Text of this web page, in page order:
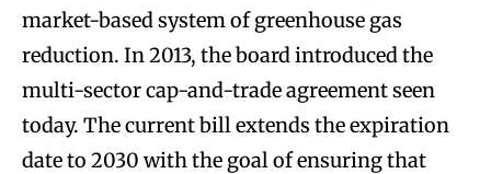
market-based system of greenhouse gas
reduction. In 2013, the board introduced the
multi-sector cap-and-trade agreement seen
today. The current bill extends the expiration
date to 2030 with the goal of ensuring that